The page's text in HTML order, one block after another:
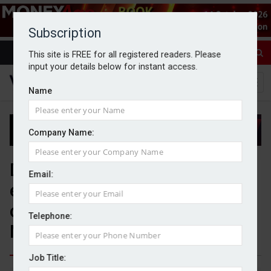
Subscription
This site is FREE for all registered readers. Please
input your details below for instant access.
Name
Company Name:
Email:
Telephone:
Job Title:
Data and culture ‘critical
enablers’ for driving
consolidation activity –
NextWealth